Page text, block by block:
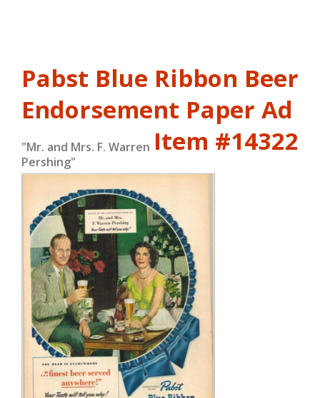
Pabst Blue Ribbon Beer
Endorsement Paper Ad
Item #14322
"Mr. and Mrs. F. Warren
Pershing"